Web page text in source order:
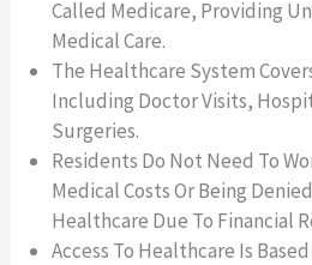
Called Medicare, Providing
Medical Care.
The Healthcare System
Including Doctor Visits,
Surgeries.
Residents Do Not Need To
Medical Costs Or Being
Healthcare Due To Financial
Access To Healthcare Is